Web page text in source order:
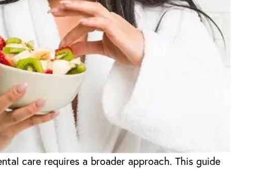
care requires a broader approach. This guide